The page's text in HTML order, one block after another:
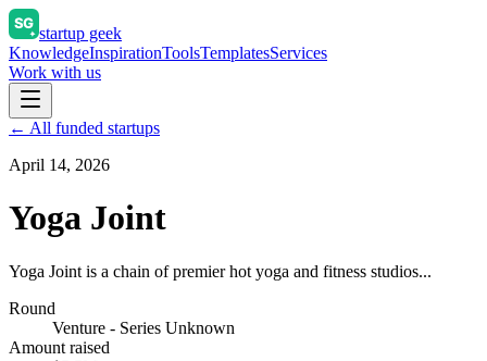
startup geek
KnowledgeInspirationToolsTemplatesServices
Work with us
← All funded startups
April 14, 2026
Yoga Joint
Yoga Joint is a chain of premier hot yoga and fitness studios...
Round
Venture - Series Unknown
Amount raised